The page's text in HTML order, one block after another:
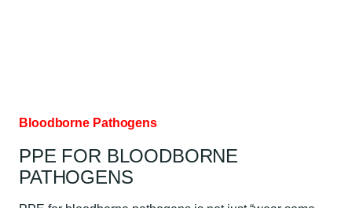
Bloodborne Pathogens
PPE FOR BLOODBORNE
PATHOGENS